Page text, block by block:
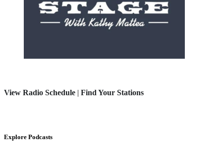
View Radio Schedule | Find Your Stations
Explore Podcasts